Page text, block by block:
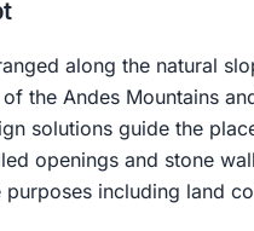
along the natural
the Andes Mountains
solutions guide the
openings and stone
including land